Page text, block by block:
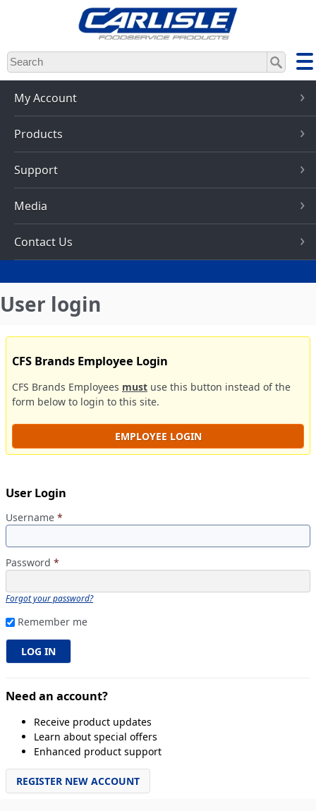
Skip
to
main
content
My Account
Products
Support
Media
Contact Us
User login
CFS Brands Employee Login
CFS Brands Employees must use this button instead of the
form below to login to this site.
EMPLOYEE LOGIN
User Login
Username *
Password *
Forgot your password?
Remember me
Need an account?
Receive product updates
Learn about special offers
Enhanced product support
REGISTER NEW ACCOUNT